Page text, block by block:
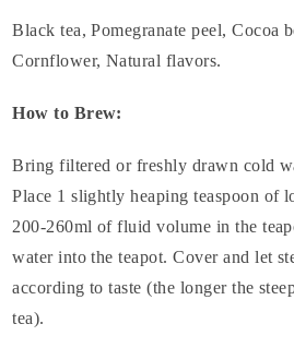
Black tea, Pomegranate peel, Cocoa
Cornflower, Natural flavors.
How to Brew:
Bring filtered or freshly drawn cold
Place 1 slightly heaping teaspoon of
200-260ml of fluid volume in the
water into the teapot. Cover and let
according to taste (the longer the
tea).